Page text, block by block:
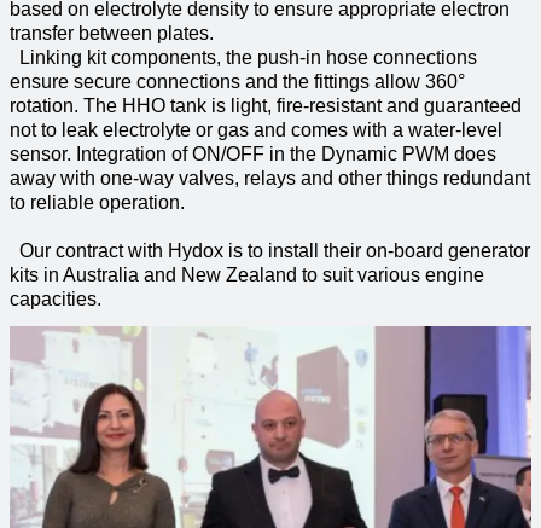
based on electrolyte density to ensure appropriate electron
transfer between plates.
Linking kit components, the push-in hose connections
ensure secure connections and the fittings allow 360°
rotation. The HHO tank is light, fire-resistant and guaranteed
not to leak electrolyte or gas and comes with a water-level
sensor. Integration of ON/OFF in the Dynamic PWM does
away with one-way valves, relays and other things redundant
to reliable operation.
Our contract with Hydox is to install their on-board generator
kits in Australia and New Zealand to suit various engine
capacities.